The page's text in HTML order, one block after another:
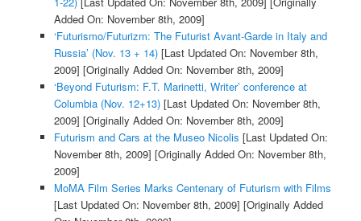
Added On: November 8th, 2009]
‘Futurismo/Futurizm: The Futurist Avant-Garde in Italy and
Russia’ (Nov. 13 + 14)[Last Updated On: November 8th,
2009] [Originally Added On: November 8th, 2009]
‘Beyond Futurism: F.T. Marinetti, Writer’ conference at
Columbia (Nov. 12+13)[Last Updated On: November 8th,
2009] [Originally Added On: November 8th, 2009]
Futurism and Cars at the Museo Nicolis [Last Updated On:
November 8th, 2009] [Originally Added On: November 8th,
2009]
MoMA Film Series Marks Centenary of Futurism with Films
[Last Updated On: November 8th, 2009] [Originally Added